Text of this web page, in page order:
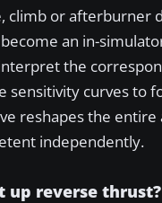
climb or afterburner
an in-
the
sensitivity curves to
reshapes the
independently.
up reverse thrust?